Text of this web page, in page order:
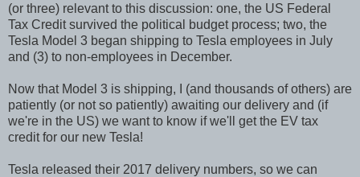
(or three) relevant to this discussion: one, the US Federal
Tax Credit survived the political budget process; two, the
Tesla Model 3 began shipping to Tesla employees in July
and (3) to non-employees in December.
Now that Model 3 is shipping, I (and thousands of others) are
patiently (or not so patiently) awaiting our delivery and (if
we're in the US) we want to know if we'll get the EV tax
credit for our new Tesla!
Tesla released their 2017 delivery numbers, so we can